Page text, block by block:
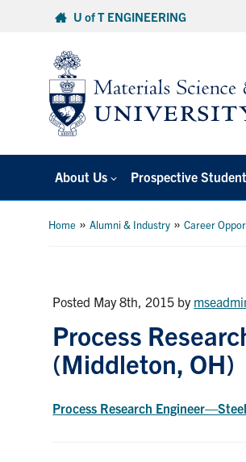
U of T ENGINEERING
About Us Prospective
Home »Alumni & Industry »Career
Posted May 8th, 2015 by
Process
(Middleton, OH)
Process Research